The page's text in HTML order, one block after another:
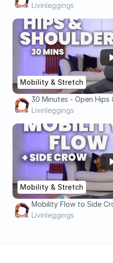
Flexibility & Strength
Livinleggings
Mobility & Stretch
30 Minutes - Open Hips
Livinleggings
Mobility & Stretch
Mobility Flow to Side
Minutes
Livinleggings